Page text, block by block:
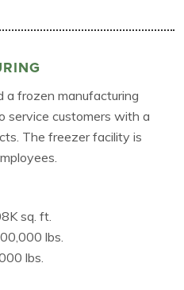
a frozen manufacturing
service customers with a
The freezer facility is
sq. ft.
lbs.
lbs.